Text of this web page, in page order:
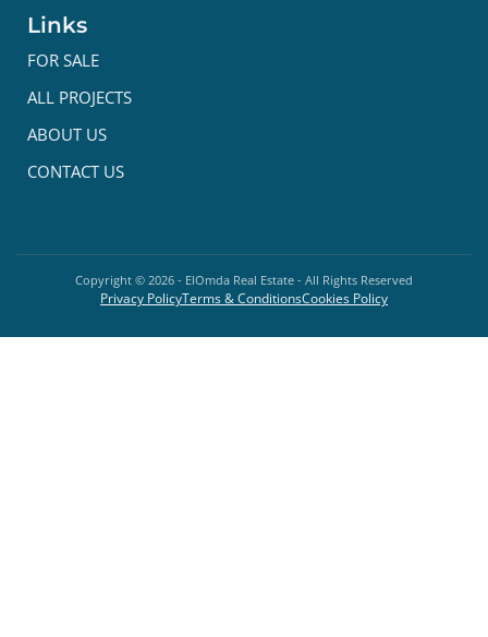
Links
FOR SALE
ALL PROJECTS
ABOUT US
CONTACT US
Copyright © 2026 - ElOmda Real Estate - All Rights Reserved
Privacy PolicyTerms & ConditionsCookies Policy